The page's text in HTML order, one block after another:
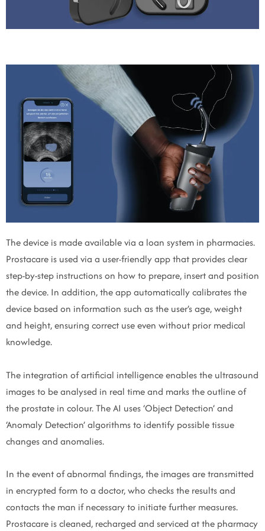
The device is made available via a loan system in pharmacies.
Prostacare is used via a user-friendly app that provides clear
step-by-step instructions on how to prepare, insert and position
the device. In addition, the app automatically calibrates the
device based on information such as the user’s age, weight
and height, ensuring correct use even without prior medical
knowledge.
The integration of artificial intelligence enables the ultrasound
images to be analysed in real time and marks the outline of
the prostate in colour. The AI uses ‘Object Detection’ and
‘Anomaly Detection’ algorithms to identify possible tissue
changes and anomalies.
In the event of abnormal findings, the images are transmitted
in encrypted form to a doctor, who checks the results and
contacts the man if necessary to initiate further measures.
Prostacare is cleaned, recharged and serviced at the pharmacy